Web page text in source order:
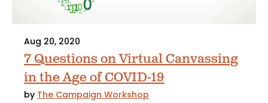
Aug 20, 2020
7 Questions on Virtual Canvassing
in the Age of COVID-19
by The Campaign Workshop